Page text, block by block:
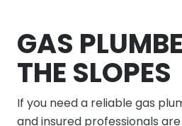
GAS
THE SLOPES
If you need a reliable gas
and insured professionals